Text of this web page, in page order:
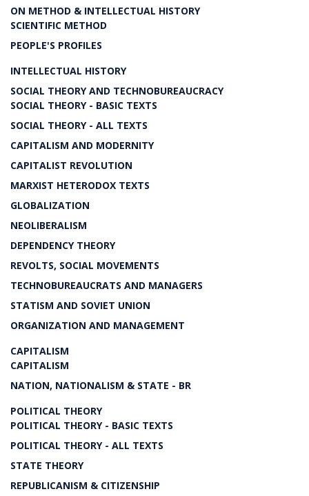
ON METHOD & INTELLECTUAL HISTORY
SCIENTIFIC METHOD
PEOPLE'S PROFILES
INTELLECTUAL HISTORY
SOCIAL THEORY AND TECHNOBUREAUCRACY
SOCIAL THEORY - BASIC TEXTS
SOCIAL THEORY - ALL TEXTS
CAPITALISM AND MODERNITY
CAPITALIST REVOLUTION
MARXIST HETERODOX TEXTS
GLOBALIZATION
NEOLIBERALISM
DEPENDENCY THEORY
REVOLTS, SOCIAL MOVEMENTS
TECHNOBUREAUCRATS AND MANAGERS
STATISM AND SOVIET UNION
ORGANIZATION AND MANAGEMENT
CAPITALISM
CAPITALISM
NATION, NATIONALISM & STATE - BR
POLITICAL THEORY
POLITICAL THEORY - BASIC TEXTS
POLITICAL THEORY - ALL TEXTS
STATE THEORY
REPUBLICANISM & CITIZENSHIP